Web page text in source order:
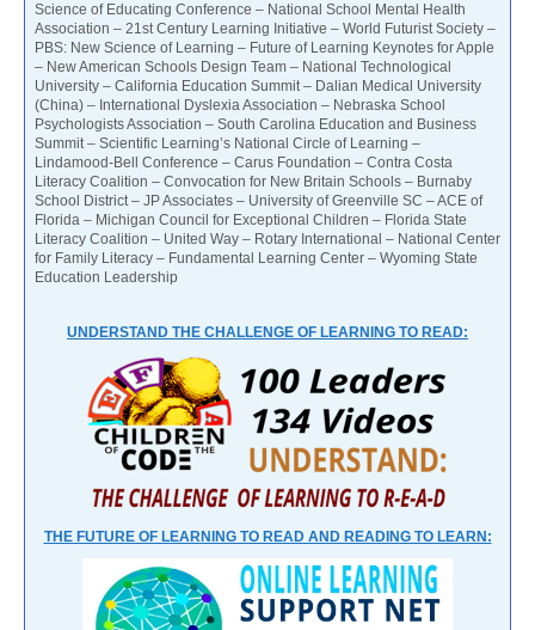
Science of Educating Conference – National School Mental Health
Association – 21st Century Learning Initiative – World Futurist Society –
PBS: New Science of Learning – Future of Learning Keynotes for Apple
– New American Schools Design Team – National Technological
University – California Education Summit – Dalian Medical University
(China) – International Dyslexia Association – Nebraska School
Psychologists Association – South Carolina Education and Business
Summit – Scientific Learning’s National Circle of Learning –
Lindamood-Bell Conference – Carus Foundation – Contra Costa
Literacy Coalition – Convocation for New Britain Schools – Burnaby
School District – JP Associates – University of Greenville SC – ACE of
Florida – Michigan Council for Exceptional Children – Florida State
Literacy Coalition – United Way – Rotary International – National Center
for Family Literacy – Fundamental Learning Center – Wyoming State
Education Leadership
UNDERSTAND THE CHALLENGE OF LEARNING TO READ:
THE FUTURE OF LEARNING TO READ AND READING TO LEARN: